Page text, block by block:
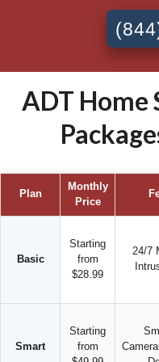
ADT Home
Plan
Monthly
Price
Basic
Starting
from
$28.99
24/7
Smart
Starting
from